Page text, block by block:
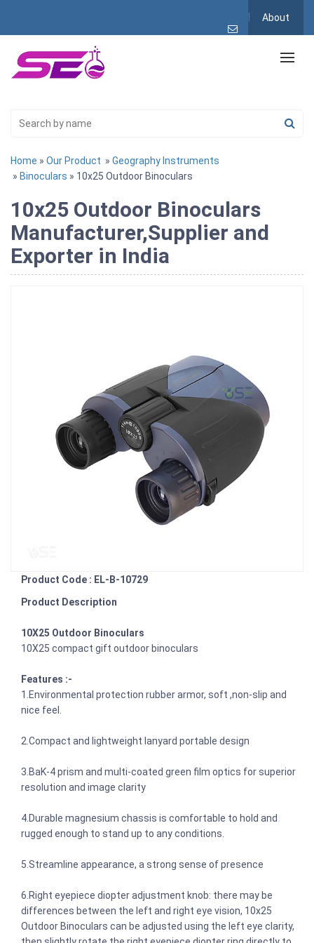
About
Home » Our Product » Geography Instruments
» Binoculars » 10x25 Outdoor Binoculars
10x25 Outdoor Binoculars
Manufacturer,Supplier and
Exporter in India
Product Code : EL-B-10729
Product Description
10X25 Outdoor Binoculars
10X25 compact gift outdoor binoculars
Features :-
1.Environmental protection rubber armor, soft ,non-slip and
nice feel.
2.Compact and lightweight lanyard portable design
3.BaK-4 prism and multi-coated green film optics for superior
resolution and image clarity
4.Durable magnesium chassis is comfortable to hold and
rugged enough to stand up to any conditions.
5.Streamline appearance, a strong sense of presence
6.Right eyepiece diopter adjustment knob: there may be
differences between the left and right eye vision, 10x25
Outdoor Binoculars can be adjusted using the left eye clarity,